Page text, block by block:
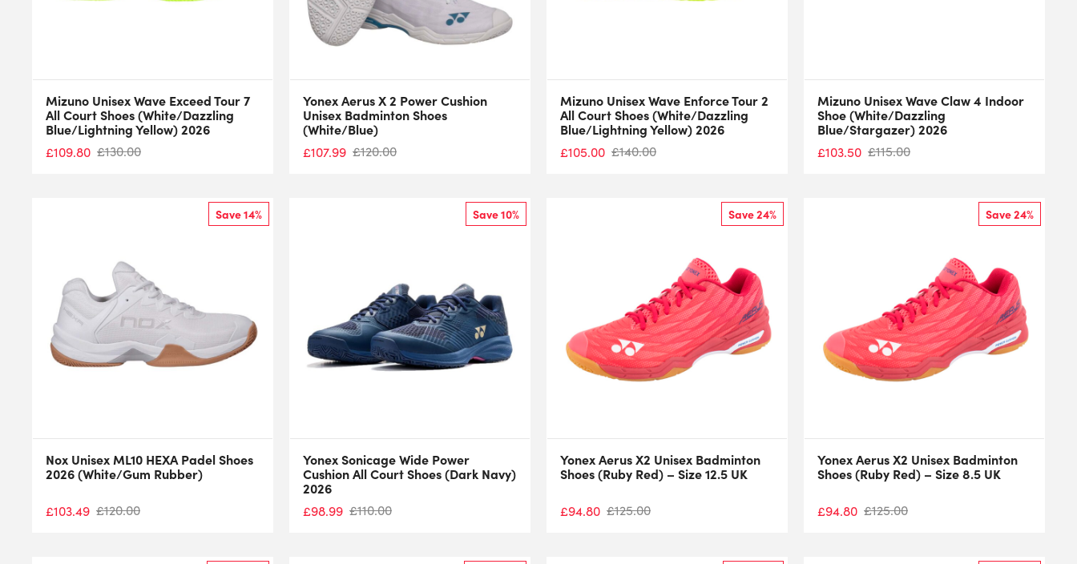
Mizuno Unisex Wave Exceed Tour 7
All Court Shoes (White/Dazzling
Blue/Lightning Yellow) 2026
£109.80 £130.00
Yonex Aerus X 2 Power Cushion
Unisex Badminton Shoes
(White/Blue)
£107.99 £120.00
Mizuno Unisex Wave Enforce Tour 2
All Court Shoes (White/Dazzling
Blue/Lightning Yellow) 2026
£105.00 £140.00
Mizuno Unisex Wave Claw 4 Indoor
Shoe (White/Dazzling
Blue/Stargazer) 2026
£103.50 £115.00
Save 14%
Nox Unisex ML10 HEXA Padel Shoes
2026 (White/Gum Rubber)
£103.49 £120.00
Save 10%
Yonex Sonicage Wide Power
Cushion All Court Shoes (Dark Navy)
2026
£98.99 £110.00
Save 24%
Yonex Aerus X2 Unisex Badminton
Shoes (Ruby Red) – Size 12.5 UK
£94.80 £125.00
Save 24%
Yonex Aerus X2 Unisex Badminton
Shoes (Ruby Red) – Size 8.5 UK
£94.80 £125.00